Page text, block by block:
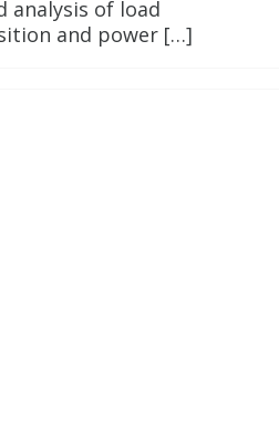
analysis of load
and power […]